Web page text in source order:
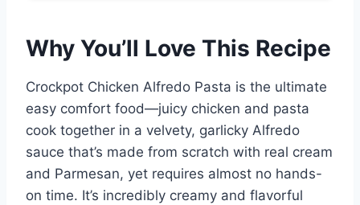
Why You’ll Love This Recipe
Crockpot Chicken Alfredo Pasta is the ultimate
easy comfort food—juicy chicken and pasta
cook together in a velvety, garlicky Alfredo
sauce that’s made from scratch with real cream
and Parmesan, yet requires almost no hands-
on time. It’s incredibly creamy and flavorful